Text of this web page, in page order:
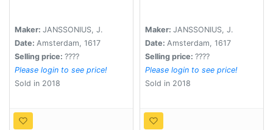
Maker: JANSSONIUS, J.
Date: Amsterdam, 1617
Selling price: ????
Please login to see price!
Sold in 2018
Maker: JANSSONIUS, J.
Date: Amsterdam, 1617
Selling price: ????
Please login to see price!
Sold in 2018